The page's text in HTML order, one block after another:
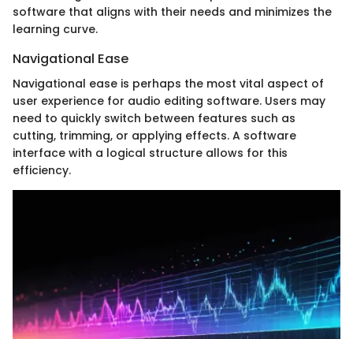
software that aligns with their needs and minimizes the
learning curve.
Navigational Ease
Navigational ease is perhaps the most vital aspect of
user experience for audio editing software. Users may
need to quickly switch between features such as
cutting, trimming, or applying effects. A software
interface with a logical structure allows for this
efficiency.